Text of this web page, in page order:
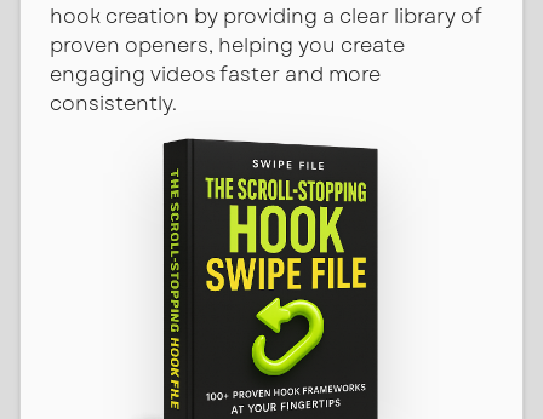
hook creation by providing a clear library of
proven openers, helping you create
engaging videos faster and more
consistently.